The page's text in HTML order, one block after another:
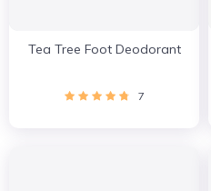
Tea Tree Foot Deodorant
7